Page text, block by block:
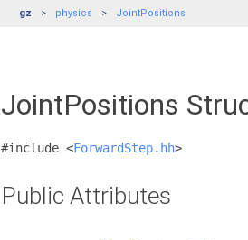
gz physics JointPositions
JointPositions
#include <ForwardStep.hh>
Public Attributes